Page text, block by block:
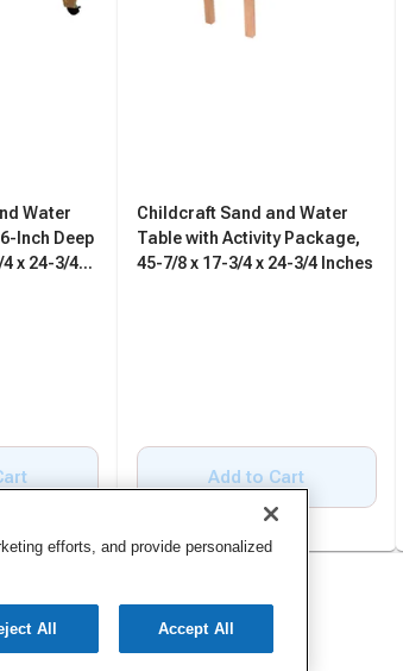
Water
Inch Deep
x 24-3/4
Childcraft Sand and Water
Table with Activity Package,
45-7/8 x 17-3/4 x 24-3/4 Inches
Add to Cart
efforts, and provide personalized
All Accept All